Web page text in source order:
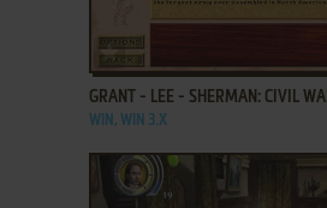
ADD TO FAVORITES
GRANT - LEE - SHERMAN: CIVIL
WIN, WIN 3.X